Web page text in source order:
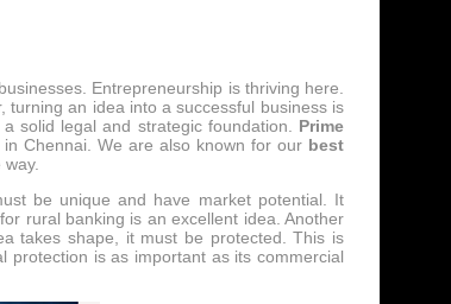
Entrepreneurship is thriving here.
turning an idea into a successful business is
solid legal and strategic foundation. Prime
in Chennai. We are also known for our best
be unique and have market potential. It
rural banking is an excellent idea. Another
takes shape, it must be protected. This is
protection is as important as its commercial